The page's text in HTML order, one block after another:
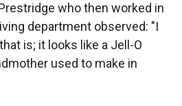
who then worked in
department observed: "I
is; it looks like a Jell-O
used to make in